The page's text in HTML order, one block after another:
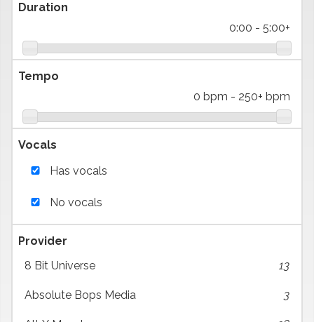
Duration
0:00 - 5:00+
Tempo
0 bpm - 250+ bpm
Vocals
Has vocals
No vocals
Provider
8 Bit Universe
13
Absolute Bops Media 3